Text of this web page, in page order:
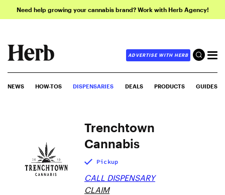
Need help growing your cannabis brand? Work with Herb Agency!
ADVERTISE WITH HERB
NEWS HOW-TOS DISPENSARIES DEALS PRODUCTS GUIDES
Trenchtown
Cannabis
Pickup
CALL DISPENSARY
CLAIM